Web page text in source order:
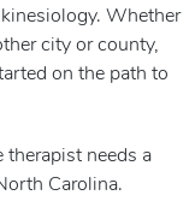
Whether
city or county,
on the path to
therapist needs a
Carolina.